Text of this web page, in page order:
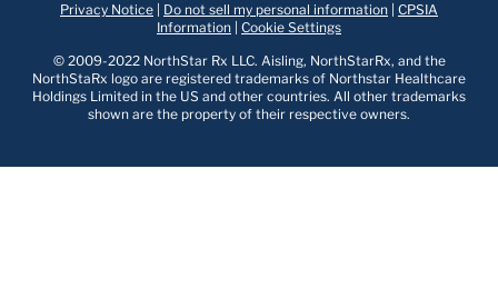
Privacy Notice Do not sell my personal information CPSIA
Information Cookie Settings
© 2009-2022 NorthStar Rx LLC. Aisling, NorthStarRx, and the
NorthStaRx logo are registered trademarks of Northstar Healthcare
Holdings Limited in the US and other countries. All other trademarks
shown are the property of their respective owners.